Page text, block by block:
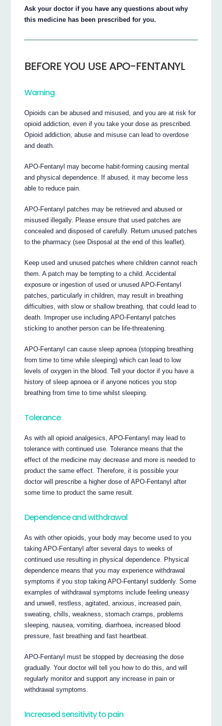
Ask your doctor if you have any questions about why
this medicine has been prescribed for you.
BEFORE YOU USE APO-FENTANYL
Warning
Opioids can be abused and misused, and you are at risk for
opioid addiction, even if you take your dose as prescribed.
Opioid addiction, abuse and misuse can lead to overdose
and death.
APO-Fentanyl may become habit-forming causing mental
and physical dependence. If abused, it may become less
able to reduce pain.
APO-Fentanyl patches may be retrieved and abused or
misused illegally. Please ensure that used patches are
concealed and disposed of carefully. Return unused patches
to the pharmacy (see Disposal at the end of this leaflet).
Keep used and unused patches where children cannot reach
them. A patch may be tempting to a child. Accidental
exposure or ingestion of used or unused APO-Fentanyl
patches, particularly in children, may result in breathing
difficulties, with slow or shallow breathing, that could lead to
death. Improper use including APO-Fentanyl patches
sticking to another person can be life-threatening.
APO-Fentanyl can cause sleep apnoea (stopping breathing
from time to time while sleeping) which can lead to low
levels of oxygen in the blood. Tell your doctor if you have a
history of sleep apnoea or if anyone notices you stop
breathing from time to time whilst sleeping.
Tolerance
As with all opioid analgesics, APO-Fentanyl may lead to
tolerance with continued use. Tolerance means that the
effect of the medicine may decrease and more is needed to
product the same effect. Therefore, it is possible your
doctor will prescribe a higher dose of APO-Fentanyl after
some time to product the same result.
Dependence and withdrawal
As with other opioids, your body may become used to you
taking APO-Fentanyl after several days to weeks of
continued use resulting in physical dependence. Physical
dependence means that you may experience withdrawal
symptoms if you stop taking APO-Fentanyl suddenly. Some
examples of withdrawal symptoms include feeling uneasy
and unwell, restless, agitated, anxious, increased pain,
sweating, chills, weakness, stomach cramps, problems
sleeping, nausea, vomiting, diarrhoea, increased blood
pressure, fast breathing and fast heartbeat.
APO-Fentanyl must be stopped by decreasing the dose
gradually. Your doctor will tell you how to do this, and will
regularly monitor and support any increase in pain or
withdrawal symptoms.
Increased sensitivity to pain